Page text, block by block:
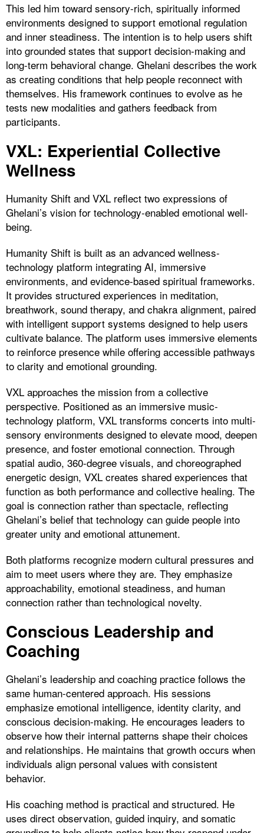
This led him toward sensory-rich, spiritually informed
environments designed to support emotional regulation
and inner steadiness. The intention is to help users shift
into grounded states that support decision-making and
long-term behavioral change. Ghelani describes the work
as creating conditions that help people reconnect with
themselves. His framework continues to evolve as he
tests new modalities and gathers feedback from
participants.
VXL: Experiential Collective
Wellness
Humanity Shift and VXL reflect two expressions of
Ghelani’s vision for technology-enabled emotional well-
being.
Humanity Shift is built as an advanced wellness-
technology platform integrating AI, immersive
environments, and evidence-based spiritual frameworks.
It provides structured experiences in meditation,
breathwork, sound therapy, and chakra alignment, paired
with intelligent support systems designed to help users
cultivate balance. The platform uses immersive elements
to reinforce presence while offering accessible pathways
to clarity and emotional grounding.
VXL approaches the mission from a collective
perspective. Positioned as an immersive music-
technology platform, VXL transforms concerts into multi-
sensory environments designed to elevate mood, deepen
presence, and foster emotional connection. Through
spatial audio, 360-degree visuals, and choreographed
energetic design, VXL creates shared experiences that
function as both performance and collective healing. The
goal is connection rather than spectacle, reflecting
Ghelani’s belief that technology can guide people into
greater unity and emotional attunement.
Both platforms recognize modern cultural pressures and
aim to meet users where they are. They emphasize
approachability, emotional steadiness, and human
connection rather than technological novelty.
Conscious Leadership and
Coaching
Ghelani’s leadership and coaching practice follows the
same human-centered approach. His sessions
emphasize emotional intelligence, identity clarity, and
conscious decision-making. He encourages leaders to
observe how their internal patterns shape their choices
and relationships. He maintains that growth occurs when
individuals align personal values with consistent
behavior.
His coaching method is practical and structured. He
uses direct observation, guided inquiry, and somatic